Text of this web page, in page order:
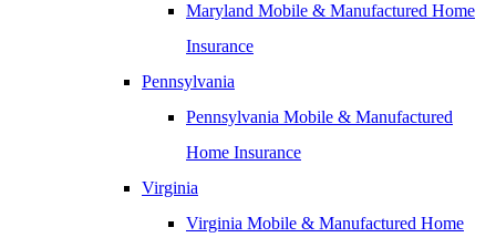
Maryland Mobile & Manufactured Home
Insurance
Pennsylvania
Pennsylvania Mobile & Manufactured
Home Insurance
Virginia
Virginia Mobile & Manufactured Home